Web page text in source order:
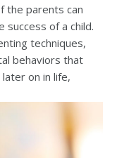
the parents can
of a child.
techniques,
behaviors that
on in life,